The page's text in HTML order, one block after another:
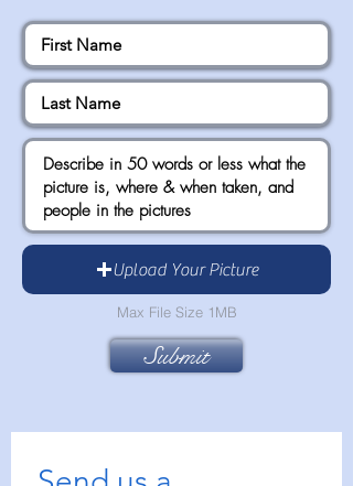
Upload Your Picture
Max File Size 1MB
Submit